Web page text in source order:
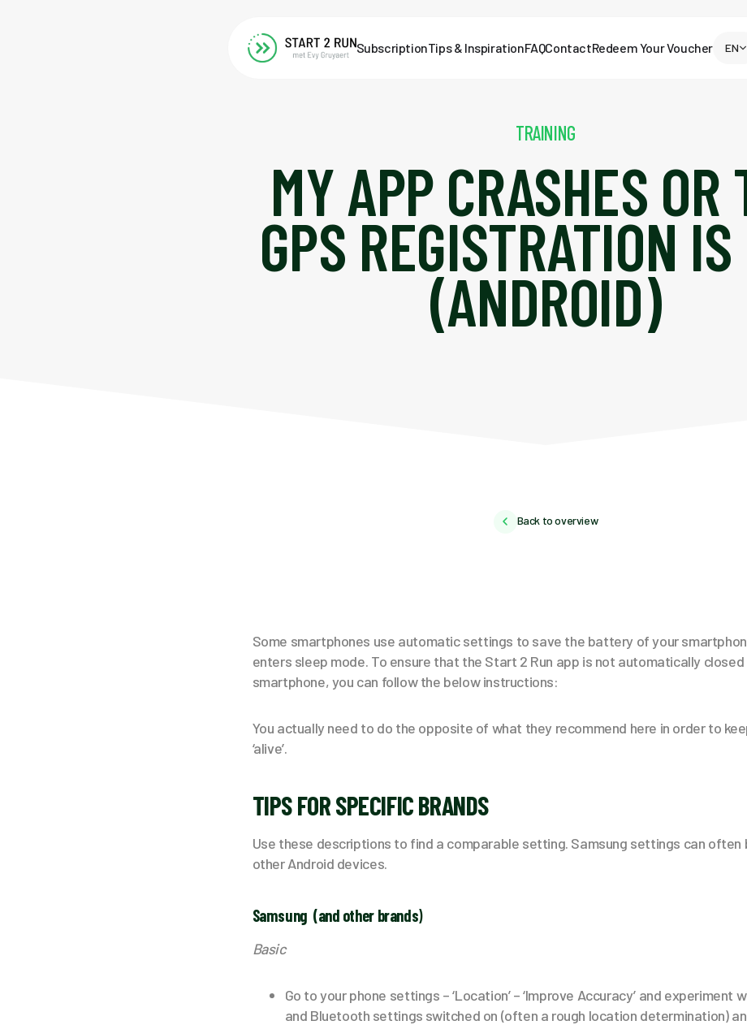
SubscriptionTips & InspirationFAQContactRedeem Your Voucher EN
TRAINING
MY APP CRASHES OR
GPS REGISTRATION
(ANDROID)
Back to overview
Some smartphones use automatic settings to save the battery of your
enters sleep mode. To ensure that the Start 2 Run app is not automatically closed
smartphone, you can follow the below instructions:
You actually need to do the opposite of what they recommend here in order to
‘alive’.
TIPS FOR SPECIFIC BRANDS
Use these descriptions to find a comparable setting. Samsung settings can often
other Android devices.
Samsung (and other brands)
Basic
Go to your phone settings – ‘Location’ – ‘Improve Accuracy’ and experiment
and Bluetooth settings switched on (often a rough location determination)